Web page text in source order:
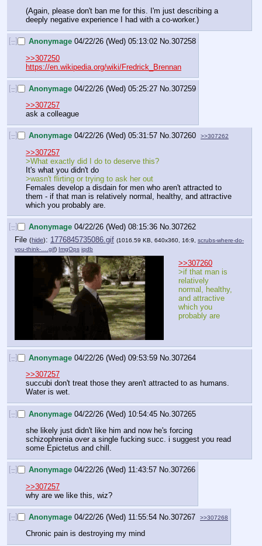
(Again, please don't ban me for this. I'm just describing a
deeply negative experience I had with a co-worker.)
[–] Anonymage 04/22/26 (Wed) 05:13:02 No.307258
>>307250
https://en.wikipedia.org/wiki/Fredrick_Brennan
[–] Anonymage 04/22/26 (Wed) 05:25:27 No. 307259
>>307257
ask a colleague
[–] Anonymage 04/22/26 (Wed) 05:31:57 No.307260 >>307262
>>307257
>What exactly did I do to deserve this?
It's what you didn't do
>wasn't flirting or trying to ask her out
Females develop a disdain for men who aren't attracted to
them - if that man is relatively normal, healthy, and attractive
which you probably are.
[–] Anonymage 04/22/26 (Wed) 08:15:36 No.307262
File (hide): 1776845735086.gif (1016.59 KB, 640x360, 16:9, scrubs-where-do-
you-think-….gif) ImgOps iqdb
>>307260
>if that man is
relatively
normal, healthy,
and attractive
which you
probably are
[–] Anonymage 04/22/26 (Wed) 09:53:59 No.307264
>>307257
succubi don't treat those they aren't attracted to as humans.
Water is wet.
[–] Anonymage 04/22/26 (Wed) 10:54:45 No. 307265
she likely just didn't like him and now he's forcing
schizophrenia over a single fucking succ. i suggest you read
some Epictetus and chill.
[–] Anonymage 04/22/26 (Wed) 11:43:57 No.307266
>>307257
why are we like this, wiz?
[–] Anonymage 04/22/26 (Wed) 11:55:54 No. 307267 >>307268
Chronic pain is destroying my mind